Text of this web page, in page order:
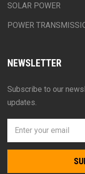
SOLAR POWER
POWER
NEWSLETTER
Subscribe to our
updates.